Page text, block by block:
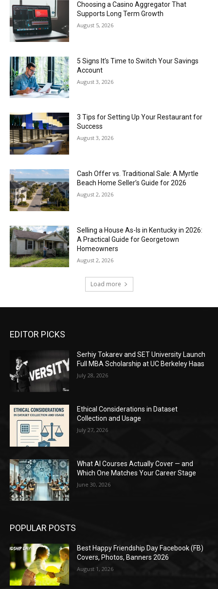
Choosing a Casino Aggregator That
Supports Long Term Growth
August 5, 2026
5 Signs It’s Time to Switch Your Savings
Account
August 3, 2026
3 Tips for Setting Up Your Restaurant for
Success
August 3, 2026
Cash Offer vs. Traditional Sale: A Myrtle
Beach Home Seller’s Guide for 2026
August 2, 2026
Selling a House As-Is in Kentucky in 2026:
A Practical Guide for Georgetown
Homeowners
August 2, 2026
Load more
EDITOR PICKS
Serhiy Tokarev and SET University Launch
Full MBA Scholarship at UC Berkeley Haas
July 28, 2026
Ethical Considerations in Dataset
Collection and Usage
July 27, 2026
What AI Courses Actually Cover — and
Which One Matches Your Career Stage
June 30, 2026
POPULAR POSTS
Best Happy Friendship Day Facebook (FB)
Covers, Photos, Banners 2026
August 1, 2026